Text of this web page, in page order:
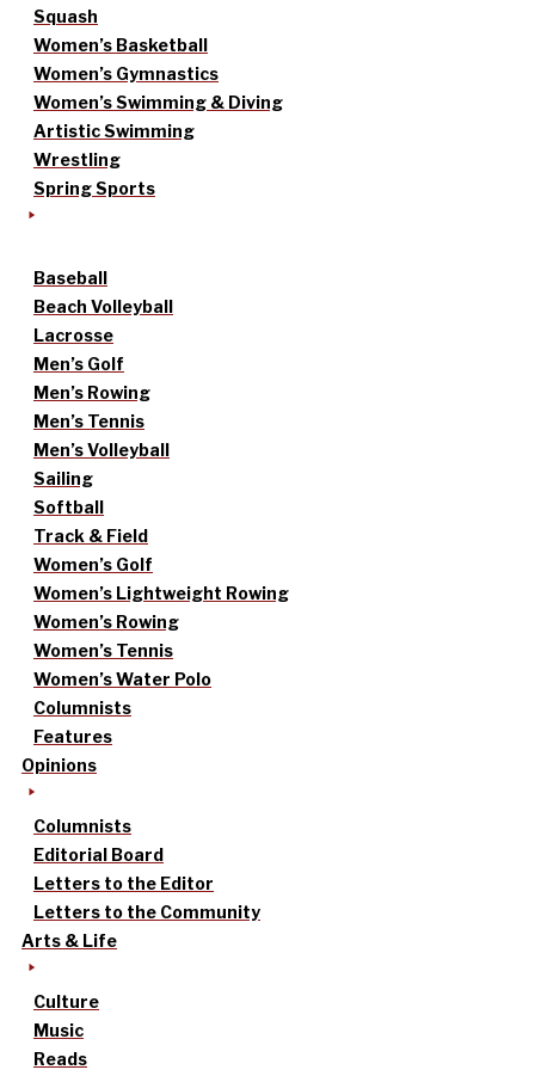
Squash
Women’s Basketball
Women’s Gymnastics
Women’s Swimming & Diving
Artistic Swimming
Wrestling
Spring Sports
Baseball
Beach Volleyball
Lacrosse
Men’s Golf
Men’s Rowing
Men’s Tennis
Men’s Volleyball
Sailing
Softball
Track & Field
Women’s Golf
Women’s Lightweight Rowing
Women’s Rowing
Women’s Tennis
Women’s Water Polo
Columnists
Features
Opinions
Columnists
Editorial Board
Letters to the Editor
Letters to the Community
Arts & Life
Culture
Music
Reads